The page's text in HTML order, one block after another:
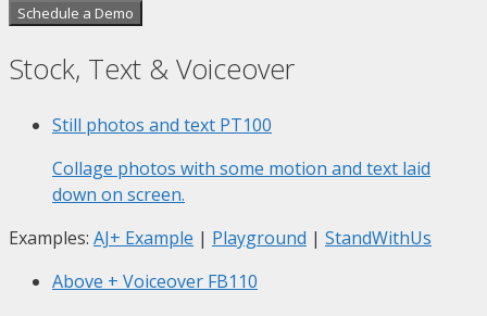
Schedule a Demo
Stock, Text & Voiceover
Still photos and text PT100
Collage photos with some motion and text laid
down on screen.
Examples: AJ+ Example | Playground | StandWithUs
Above + Voiceover FB110